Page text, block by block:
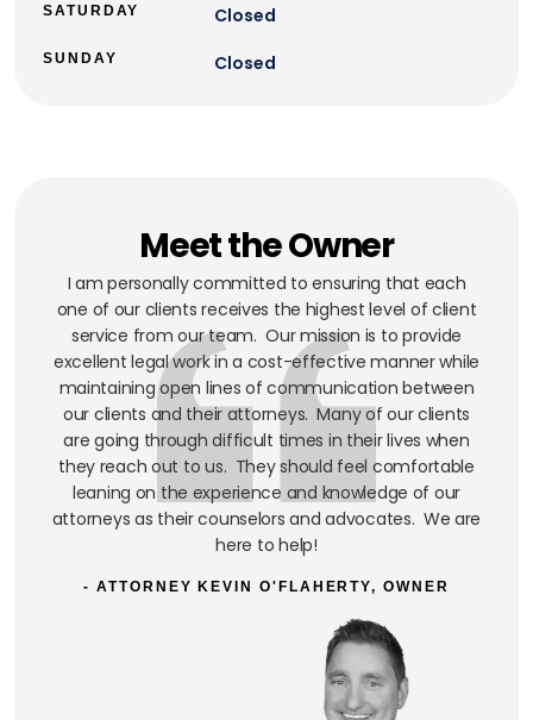
SATURDAY Closed
SUNDAY Closed
Meet the Owner
I am personally committed to ensuring that each
one of our clients receives the highest level of client
service from our team. Our mission is to provide
excellent legal work in a cost-effective manner while
maintaining open lines of communication between
our clients and their attorneys. Many of our clients
are going through difficult times in their lives when
they reach out to us. They should feel comfortable
leaning on the experience and knowledge of our
attorneys as their counselors and advocates. We are
here to help!
- ATTORNEY KEVIN O'FLAHERTY, OWNER